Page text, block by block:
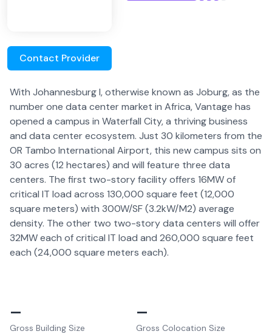
Contact Provider
With Johannesburg I, otherwise known as Joburg, as the
number one data center market in Africa, Vantage has
opened a campus in Waterfall City, a thriving business
and data center ecosystem. Just 30 kilometers from the
OR Tambo International Airport, this new campus sits on
30 acres (12 hectares) and will feature three data
centers. The first two-story facility offers 16MW of
critical IT load across 130,000 square feet (12,000
square meters) with 300W/SF (3.2kW/M2) average
density. The other two two-story data centers will offer
32MW each of critical IT load and 260,000 square feet
each (24,000 square meters each).
–
Gross Building Size
–
Gross Colocation Size